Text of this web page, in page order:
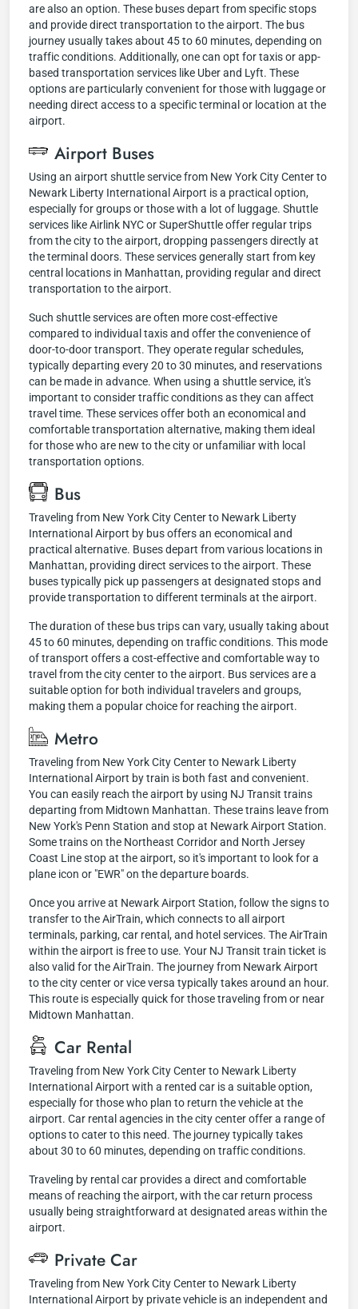
are also an option. These buses depart from specific stops
and provide direct transportation to the airport. The bus
journey usually takes about 45 to 60 minutes, depending on
traffic conditions. Additionally, one can opt for taxis or app-
based transportation services like Uber and Lyft. These
options are particularly convenient for those with luggage or
needing direct access to a specific terminal or location at the
airport.
Airport Buses
Using an airport shuttle service from New York City Center to
Newark Liberty International Airport is a practical option,
especially for groups or those with a lot of luggage. Shuttle
services like Airlink NYC or SuperShuttle offer regular trips
from the city to the airport, dropping passengers directly at
the terminal doors. These services generally start from key
central locations in Manhattan, providing regular and direct
transportation to the airport.
Such shuttle services are often more cost-effective
compared to individual taxis and offer the convenience of
door-to-door transport. They operate regular schedules,
typically departing every 20 to 30 minutes, and reservations
can be made in advance. When using a shuttle service, it's
important to consider traffic conditions as they can affect
travel time. These services offer both an economical and
comfortable transportation alternative, making them ideal
for those who are new to the city or unfamiliar with local
transportation options.
Bus
Traveling from New York City Center to Newark Liberty
International Airport by bus offers an economical and
practical alternative. Buses depart from various locations in
Manhattan, providing direct services to the airport. These
buses typically pick up passengers at designated stops and
provide transportation to different terminals at the airport.
The duration of these bus trips can vary, usually taking about
45 to 60 minutes, depending on traffic conditions. This mode
of transport offers a cost-effective and comfortable way to
travel from the city center to the airport. Bus services are a
suitable option for both individual travelers and groups,
making them a popular choice for reaching the airport.
Metro
Traveling from New York City Center to Newark Liberty
International Airport by train is both fast and convenient.
You can easily reach the airport by using NJ Transit trains
departing from Midtown Manhattan. These trains leave from
New York's Penn Station and stop at Newark Airport Station.
Some trains on the Northeast Corridor and North Jersey
Coast Line stop at the airport, so it's important to look for a
plane icon or "EWR" on the departure boards.
Once you arrive at Newark Airport Station, follow the signs to
transfer to the AirTrain, which connects to all airport
terminals, parking, car rental, and hotel services. The AirTrain
within the airport is free to use. Your NJ Transit train ticket is
also valid for the AirTrain. The journey from Newark Airport
to the city center or vice versa typically takes around an hour.
This route is especially quick for those traveling from or near
Midtown Manhattan.
Car Rental
Traveling from New York City Center to Newark Liberty
International Airport with a rented car is a suitable option,
especially for those who plan to return the vehicle at the
airport. Car rental agencies in the city center offer a range of
options to cater to this need. The journey typically takes
about 30 to 60 minutes, depending on traffic conditions.
Traveling by rental car provides a direct and comfortable
means of reaching the airport, with the car return process
usually being straightforward at designated areas within the
airport.
Private Car
Traveling from New York City Center to Newark Liberty
International Airport by private vehicle is an independent and